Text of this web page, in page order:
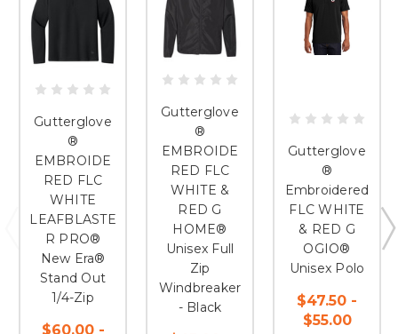
Gutterglove
®
EMBROIDE
RED FLC
WHITE
LEAFBLASTE
R PRO®
New Era®
Stand Out
1/4-Zip
$60.00 -
Gutterglove
®
EMBROIDE
RED FLC
WHITE &
RED G
HOME®
Unisex Full
Zip
Windbreaker
- Black
Gutterglove
®
Embroidered
FLC WHITE
& RED G
OGIO®
Unisex Polo
$47.50 -
$55.00